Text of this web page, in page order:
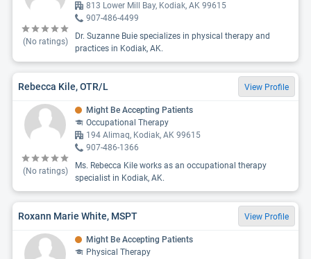
(No ratings)
813 Lower Mill Bay, Kodiak, AK 99615
907-486-4499
Dr. Suzanne Buie specializes in physical therapy and
practices in Kodiak, AK.
Rebecca Kile, OTR/L View Profile
(No ratings)
Might Be Accepting Patients
Occupational Therapy
194 Alimaq, Kodiak, AK 99615
907-486-1366
Ms. Rebecca Kile works as an occupational therapy
specialist in Kodiak, AK.
Roxann Marie White, MSPT View Profile
Might Be Accepting Patients
Physical Therapy